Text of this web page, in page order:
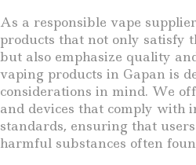
As a responsible vape
products that not only satisfy
but also emphasize quality
vaping products in Gapan is
considerations in mind. We
and devices that comply with
standards, ensuring that
harmful substances often